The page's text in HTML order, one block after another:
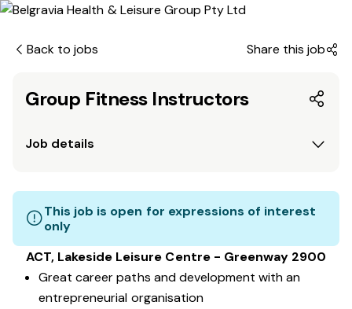
Back to jobs Share this job
Group Fitness Instructors
Job details
This job is open for expressions of interest
only
ACT, Lakeside Leisure Centre - Greenway 2900
Great career paths and development with an
entrepreneurial organisation